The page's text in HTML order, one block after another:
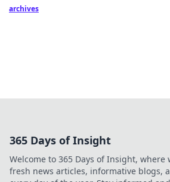
archives
365 Days of Insight
Welcome to 365 Days of Insight, where
fresh news articles, informative blogs,